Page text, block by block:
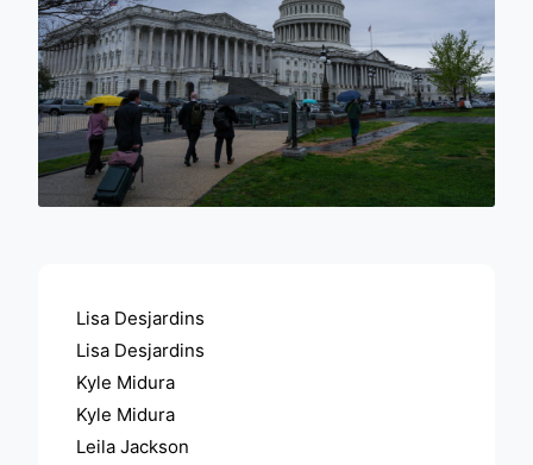
Lisa Desjardins
Lisa Desjardins
Kyle Midura
Kyle Midura
Leila Jackson